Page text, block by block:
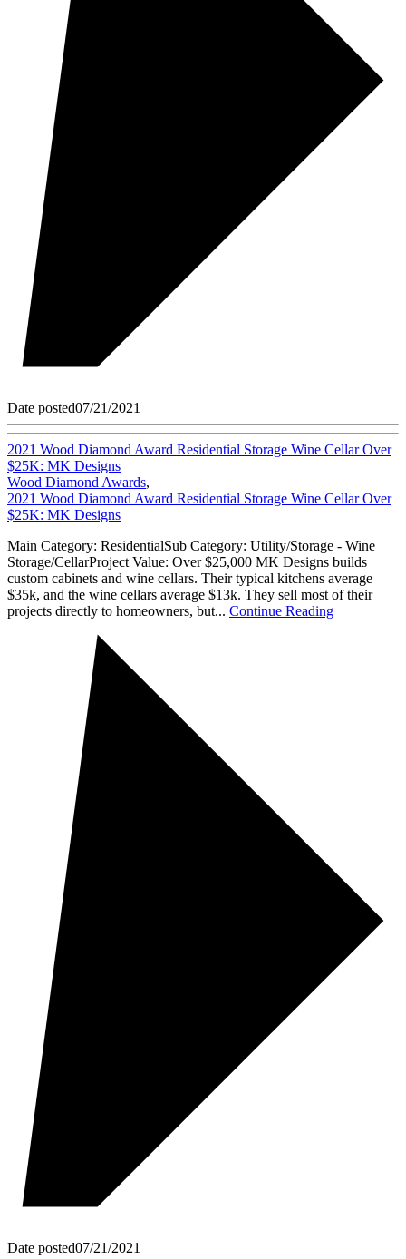
Date posted07/21/2021
2021 Wood Diamond Award Residential Storage Wine Cellar Over
$25K: MK Designs
Wood Diamond Awards,
2021 Wood Diamond Award Residential Storage Wine Cellar Over
$25K: MK Designs
Main Category: ResidentialSub Category: Utility/Storage - Wine
Storage/CellarProject Value: Over $25,000 MK Designs builds
custom cabinets and wine cellars. Their typical kitchens average
$35k, and the wine cellars average $13k. They sell most of their
projects directly to homeowners, but... Continue Reading
Date posted07/21/2021